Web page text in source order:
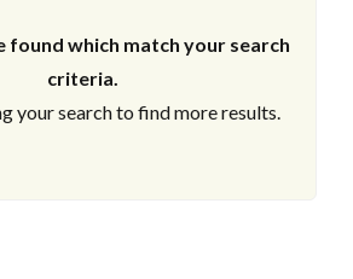
found which match your search
criteria.
your search to find more results.